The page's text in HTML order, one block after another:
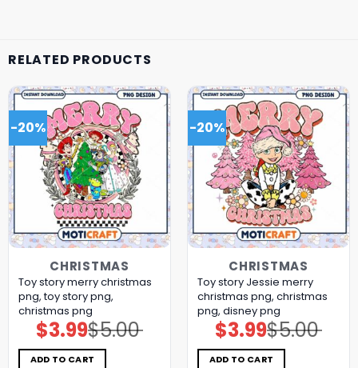
RELATED PRODUCTS
-20%
CHRISTMAS
Toy story merry christmas
png, toy story png,
christmas png
$5.00
Original
price
was:
$5.00.
$3.99Current
price
is:
$3.99.
ADD TO CART
-20%
CHRISTMAS
Toy story Jessie merry
christmas png, christmas
png, disney png
$5.00
Original
price
was:
$5.00.
$3.99Current
price
is:
$3.99.
ADD TO CART